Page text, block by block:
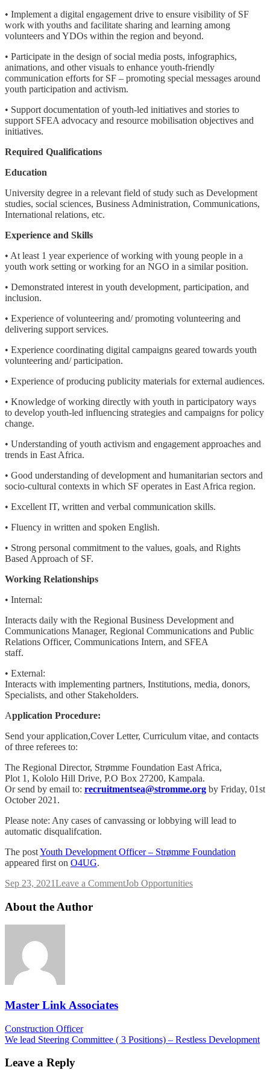
• Implement a digital engagement drive to ensure visibility of SF
work with youths and facilitate sharing and learning among
volunteers and YDOs within the region and beyond.
• Participate in the design of social media posts, infographics,
animations, and other visuals to enhance youth-friendly
communication efforts for SF – promoting special messages around
youth participation and activism.
• Support documentation of youth-led initiatives and stories to
support SFEA advocacy and resource mobilisation objectives and
initiatives.
Required Qualifications
Education
University degree in a relevant field of study such as Development
studies, social sciences, Business Administration, Communications,
International relations, etc.
Experience and Skills
• At least 1 year experience of working with young people in a
youth work setting or working for an NGO in a similar position.
• Demonstrated interest in youth development, participation, and
inclusion.
• Experience of volunteering and/ promoting volunteering and
delivering support services.
• Experience coordinating digital campaigns geared towards youth
volunteering and/ participation.
• Experience of producing publicity materials for external audiences.
• Knowledge of working directly with youth in participatory ways
to develop youth-led influencing strategies and campaigns for policy
change.
• Understanding of youth activism and engagement approaches and
trends in East Africa.
• Good understanding of development and humanitarian sectors and
socio-cultural contexts in which SF operates in East Africa region.
• Excellent IT, written and verbal communication skills.
• Fluency in written and spoken English.
• Strong personal commitment to the values, goals, and Rights
Based Approach of SF.
Working Relationships
• Internal:
Interacts daily with the Regional Business Development and
Communications Manager, Regional Communications and Public
Relations Officer, Communications Intern, and SFEA
staff.
• External:
Interacts with implementing partners, Institutions, media, donors,
Specialists, and other Stakeholders.
Application Procedure:
Send your application,Cover Letter, Curriculum vitae, and contacts
of three referees to:
The Regional Director, Strømme Foundation East Africa,
Plot 1, Kololo Hill Drive, P.O Box 27200, Kampala.
Or send by email to: recruitmentsea@stromme.org by Friday, 01st
October 2021.
Please note: Any cases of canvassing or lobbying will lead to
automatic disqualifcation.
The postYouth Development Officer – Strømme Foundation
appeared first on O4UG.
Sep 23, 2021Leave a Commenton
Job Opportunities
About the Author
Master Link Associates
Post
navigation
Construction Officer
We lead Steering Committee ( 3 Positions) – Restless Development
Leave a Reply